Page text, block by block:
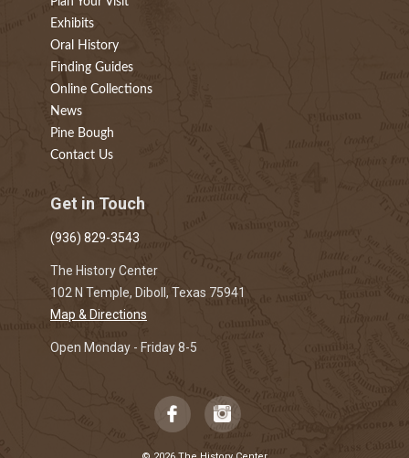
Exhibits
Oral History
Finding Guides
Online Collections
News
Pine Bough
Contact Us
Get in Touch
(936) 829-3543
The History Center
102 N Temple, Diboll, Texas 75941
Map & Directions
Open Monday - Friday 8-5